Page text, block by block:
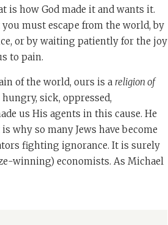
is how God made it and wants it.
must escape from the world, by
or by waiting patiently for the joy
to pain.
of the world, ours is a religion of
sick, oppressed,
us His agents in this cause. He
why so many Jews have become
fighting ignorance. It is surely
winning) economists. As Michael